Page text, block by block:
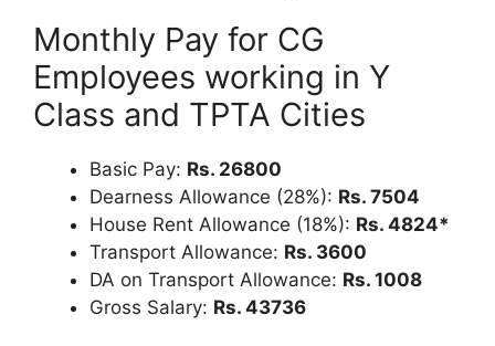
Monthly Pay for CG
Employees working in Y
Class and TPTA Cities
Basic Pay: Rs. 26800
Dearness Allowance (28%): Rs. 7504
House Rent Allowance (18%): Rs. 4824*
Transport Allowance: Rs. 3600
DA on Transport Allowance: Rs. 1008
Gross Salary: Rs. 43736